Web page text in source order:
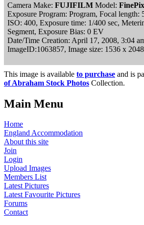
Camera Make: FUJIFILM Model:
Exposure Program: Program, Focal length:
ISO: 400, Exposure time: 1/400 sec,
Segment, Exposure Bias: 0 EV
Date/Time Creation: April 17, 2008, 3:04
ImageID:1063857, Image size: 1536 x
This image is available to purchase and is
of Abraham Stock Photos Collection.
Main Menu
Home
England Accommodation
About this site
Join
Login
Upload Images
Members List
Latest Pictures
Latest Favourite Pictures
Forums
Contact